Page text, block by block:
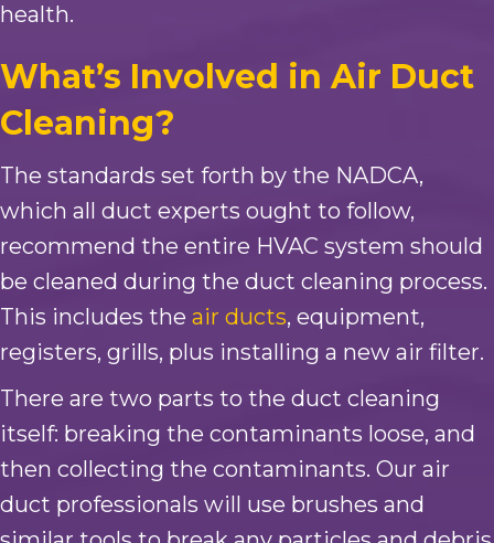
health.
What’s Involved in Air Duct
Cleaning?
The standards set forth by the NADCA,
which all duct experts ought to follow,
recommend the entire HVAC system should
be cleaned during the duct cleaning process.
This includes the air ducts, equipment,
registers, grills, plus installing a new air filter.
There are two parts to the duct cleaning
itself: breaking the contaminants loose, and
then collecting the contaminants. Our air
duct professionals will use brushes and